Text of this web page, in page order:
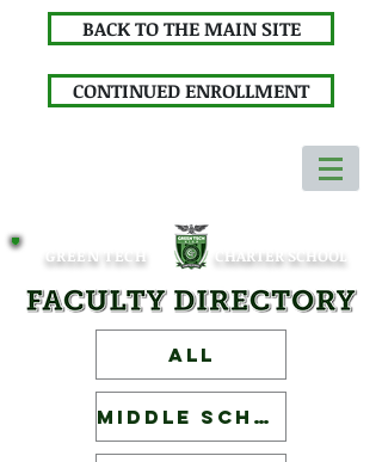
BACK TO THE MAIN SITE
CONTINUED ENROLLMENT
GREEN TECH CHARTER SCHOOL
ALL
Middle School